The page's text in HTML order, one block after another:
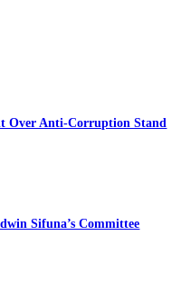
Over Anti-Corruption Stand
Sifuna’s Committee